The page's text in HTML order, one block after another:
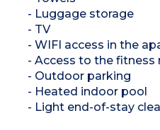
- Luggage storage
- TV
- WIFI access in the
- Access to the fitness
- Outdoor parking
- Heated indoor pool
- Light end-of-stay